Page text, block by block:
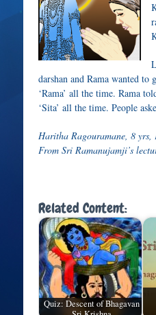
darshan and Rama wanted to
‘Rama’ all the time. Rama
‘Sita’ all the time. People
Haritha Ragouramane, 8 yrs,
From Sri Ramanujamji’s
Related Content:
Quiz: Descent of Bhagavan